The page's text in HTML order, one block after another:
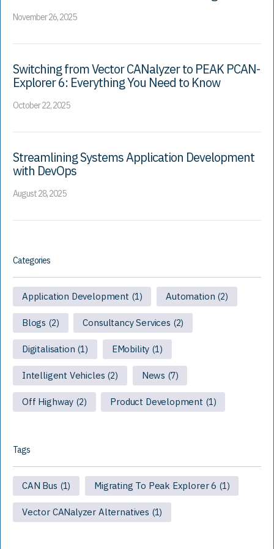
November 26, 2025
Switching from Vector CANalyzer to PEAK PCAN-
Explorer 6: Everything You Need to Know
October 22, 2025
Streamlining Systems Application Development
with DevOps
August 28, 2025
Categories
Application Development (1) Automation (2)
Blogs (2) Consultancy Services (2)
Digitalisation (1) EMobility (1)
Intelligent Vehicles (2) News (7)
Off Highway (2) Product Development (1)
Tags
CAN Bus (1) Migrating To Peak Explorer 6 (1)
Vector CANalyzer Alternatives (1)